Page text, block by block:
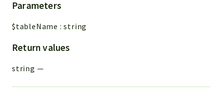
Parameters
$tableName :string
Return values
string —